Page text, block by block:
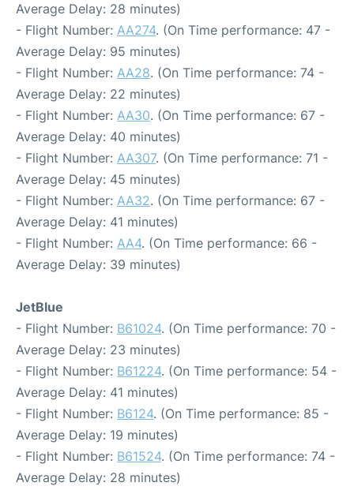
Average Delay: 28 minutes)
- Flight Number: AA274. (On Time performance: 47 -
Average Delay: 95 minutes)
- Flight Number: AA28. (On Time performance: 74 -
Average Delay: 22 minutes)
- Flight Number: AA30. (On Time performance: 67 -
Average Delay: 40 minutes)
- Flight Number: AA307. (On Time performance: 71 -
Average Delay: 45 minutes)
- Flight Number: AA32. (On Time performance: 67 -
Average Delay: 41 minutes)
- Flight Number: AA4. (On Time performance: 66 -
Average Delay: 39 minutes)
JetBlue
- Flight Number: B61024. (On Time performance: 70 -
Average Delay: 23 minutes)
- Flight Number: B61224. (On Time performance: 54 -
Average Delay: 41 minutes)
- Flight Number: B6124. (On Time performance: 85 -
Average Delay: 19 minutes)
- Flight Number: B61524. (On Time performance: 74 -
Average Delay: 28 minutes)